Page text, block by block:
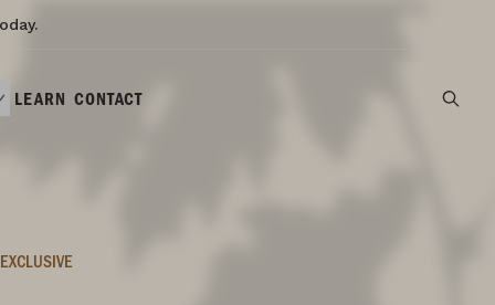
LEARN CONTACT